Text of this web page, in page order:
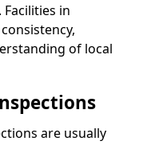
in
of local
are usually